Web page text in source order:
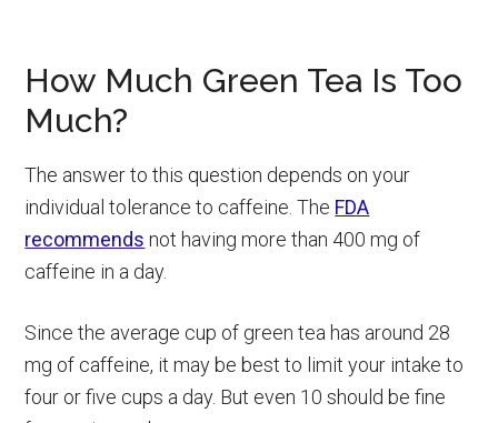
How Much Green Tea Is Too
Much?
The answer to this question depends on your
individual tolerance to caffeine. The FDA
recommends not having more than 400 mg of
caffeine in a day.
Since the average cup of green tea has around 28
mg of caffeine, it may be best to limit your intake to
four or five cups a day. But even 10 should be fine